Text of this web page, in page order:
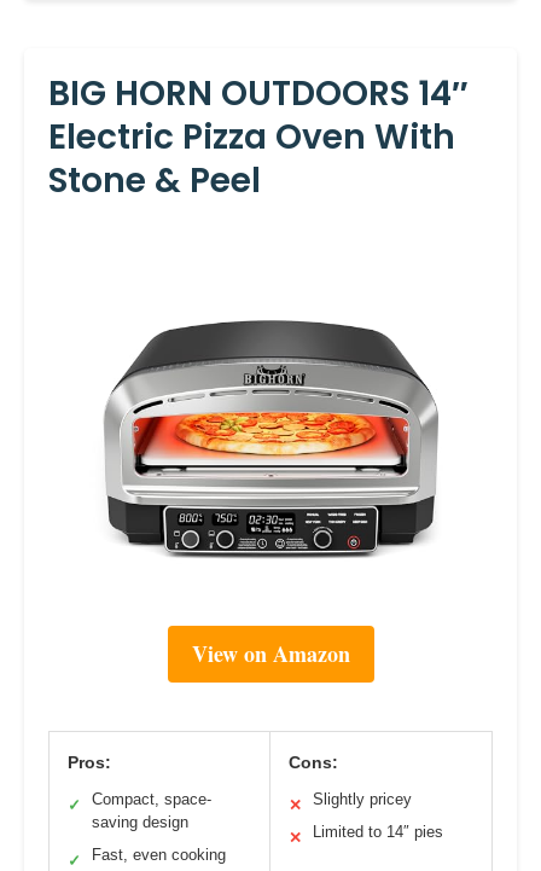
BIG HORN OUTDOORS 14″
Electric Pizza Oven With
Stone & Peel
View on Amazon
Pros:
✓
Compact, space-
saving design
✓ Fast, even cooking
Cons:
✕ Slightly pricey
✕ Limited to 14″ pies